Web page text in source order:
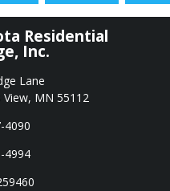
Residential
Inc.
Lane
View, MN 55112
4090
4994